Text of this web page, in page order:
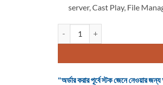
server, Cast Play, File
"অর্ডার করার পূর্বে স্টক জেনে